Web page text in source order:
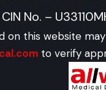
CIN No. –
on this website
to verify